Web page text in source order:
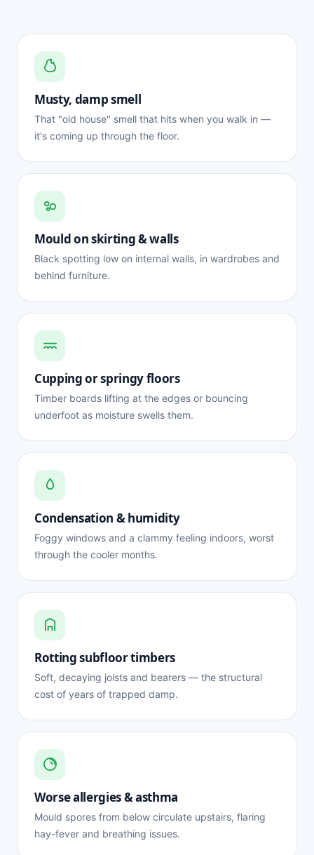
Musty, damp smell
That "old house" smell that hits when you walk in —
it's coming up through the floor.
Mould on skirting & walls
Black spotting low on internal walls, in wardrobes and
behind furniture.
Cupping or springy floors
Timber boards lifting at the edges or bouncing
underfoot as moisture swells them.
Condensation & humidity
Foggy windows and a clammy feeling indoors, worst
through the cooler months.
Rotting subfloor timbers
Soft, decaying joists and bearers — the structural
cost of years of trapped damp.
Worse allergies & asthma
Mould spores from below circulate upstairs, flaring
hay-fever and breathing issues.